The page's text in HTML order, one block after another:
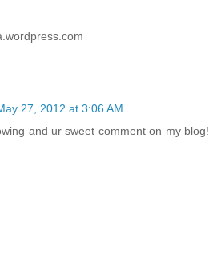
27, 2012 at 3:06 AM
and ur sweet comment on my blog!